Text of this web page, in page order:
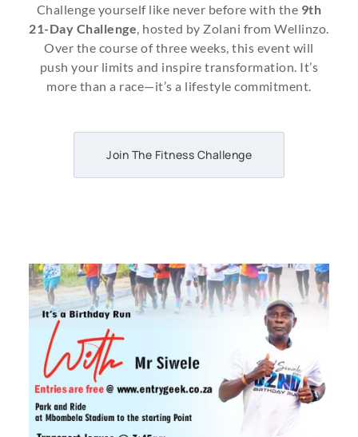
Challenge yourself like never before with the 9th
21-Day Challenge , hosted by Zolani from Wellinzo.
Over the course of three weeks, this event will
push your limits and inspire transformation. It’s
more than a race—it’s a lifestyle commitment.
Join The Fitness Challenge